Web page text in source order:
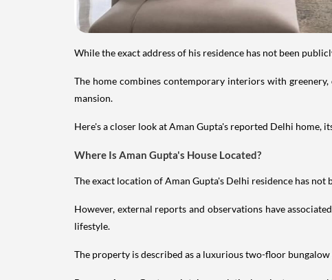
While the exact address of his residence has not been
The home combines contemporary interiors with
mansion.
Here's a closer look at Aman Gupta's reported Delhi home,
Where Is Aman Gupta's House Located?
The exact location of Aman Gupta's Delhi residence has not
However, external reports and observations have
lifestyle.
The property is described as a luxurious two-floor